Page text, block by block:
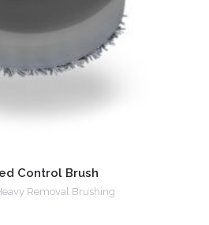
Control Brush
Removal Brushing